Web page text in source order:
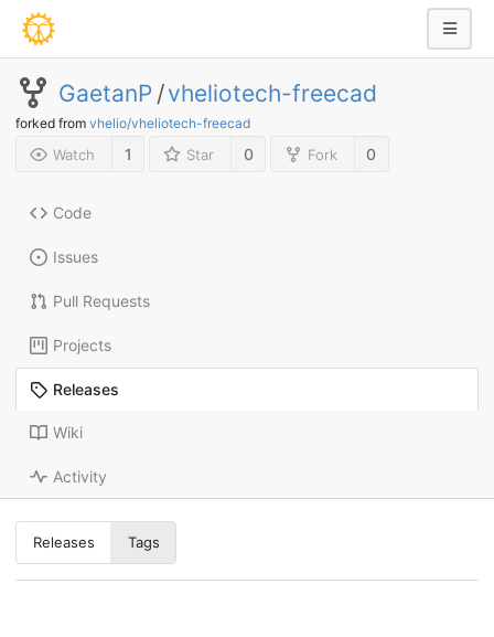
GaetanP /vheliotech-freecad
forked from vhelio/vheliotech-freecad
Watch 1 Star 0 Fork 0
Code
Issues
Pull Requests
Projects
Releases
Wiki
Activity
Releases Tags